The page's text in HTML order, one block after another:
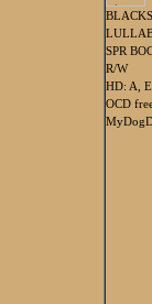
SPR
R/W
HD: A,
OCD